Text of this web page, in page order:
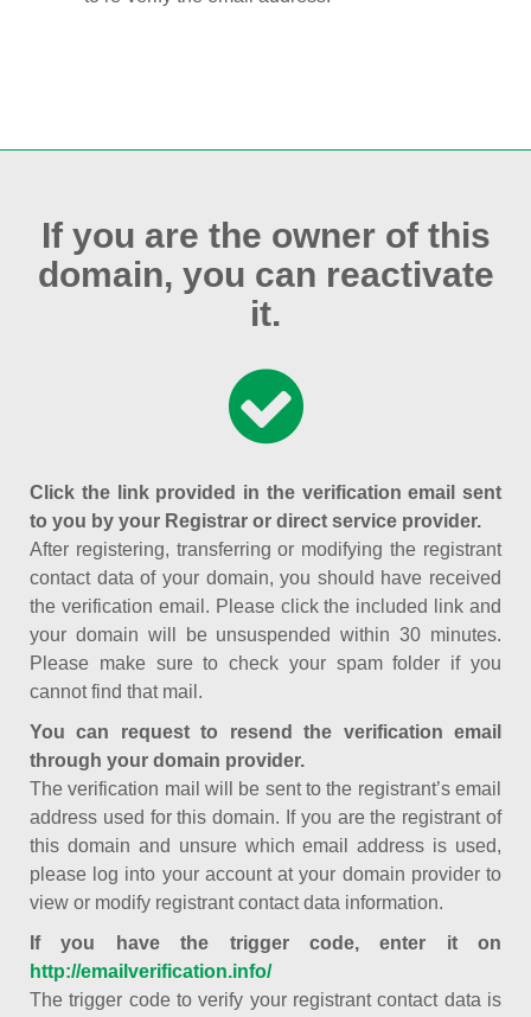
If you are the owner of this
domain, you can reactivate
it.
Click the link provided in the verification email sent
to you by your Registrar or direct service provider.
After registering, transferring or modifying the registrant
contact data of your domain, you should have received
the verification email. Please click the included link and
your domain will be unsuspended within 30 minutes.
Please make sure to check your spam folder if you
cannot find that mail.
You can request to resend the verification email
through your domain provider.
The verification mail will be sent to the registrant’s email
address used for this domain. If you are the registrant of
this domain and unsure which email address is used,
please log into your account at your domain provider to
view or modify registrant contact data information.
If you have the trigger code, enter it on
http://emailverification.info/
The trigger code to verify your registrant contact data is